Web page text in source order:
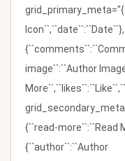
image``:``Author
{``read-more``:``Read
{``author``:``Author